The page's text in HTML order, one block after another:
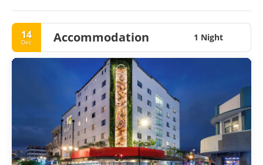
Poás and Irazú. It is also the central point from where you
can reach the country’s rich National Parks, its gorgeous
beaches, its amazing rivers and its pristine mountains.San
José has certain attraction on its own like the National
Theatre, the Central Market, the National Museum or the
Metropolitan Cathedral. Moreover, its friendly people give a
lively vibe to the city, something you can appreciate in the
city’s many restaurants and bars. Some museums and
buildings give away their colonial past and European artistic
influences. San Jose also has much to offer and it is a city of
great historical and cultural significance.
14
Dec Accommodation 1 Night